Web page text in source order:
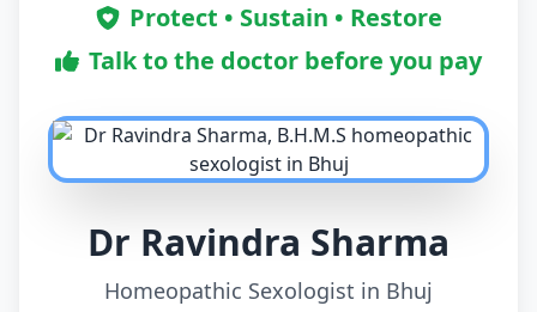
Protect • Sustain • Restore
Talk to the doctor before you pay
Dr Ravindra Sharma
Homeopathic Sexologist in Bhuj